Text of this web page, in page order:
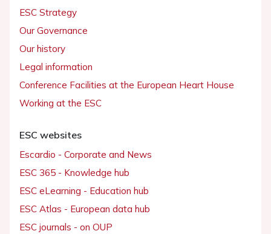
ESC Strategy
Our Governance
Our history
Legal information
Conference Facilities at the European Heart House
Working at the ESC
ESC websites
Escardio - Corporate and News
ESC 365 - Knowledge hub
ESC eLearning - Education hub
ESC Atlas - European data hub
ESC journals - on OUP